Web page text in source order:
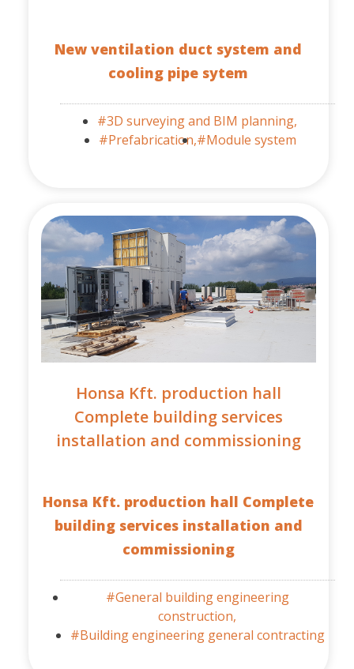
New ventilation duct system and
cooling pipe sytem
#3D surveying and BIM planning,
#Prefabrication,#Module system
Honsa Kft. production hall
Complete building services
installation and commissioning
Honsa Kft. production hall Complete
building services installation and
commissioning
#General building engineering
construction,
#Building engineering general contracting